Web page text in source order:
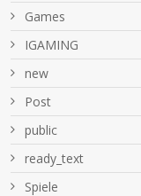
Games
IGAMING
new
Post
public
ready_text
Spiele